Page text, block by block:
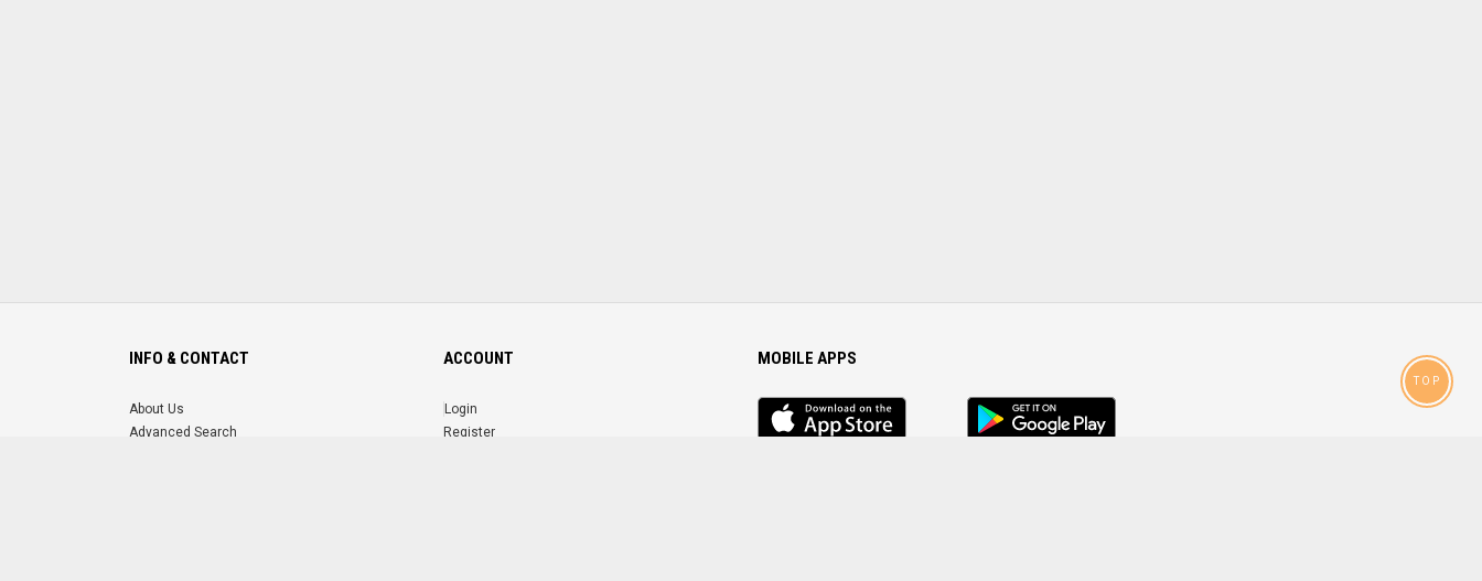
INFO & CONTACT
About Us
Advanced Search
ACCOUNT
Login
Register
MOBILE APPS
iOS
app
Android
App
TOP